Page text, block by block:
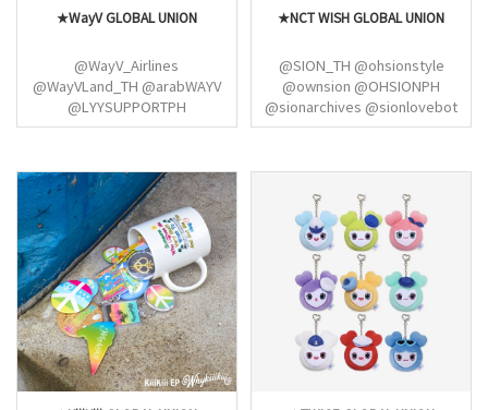
★WayV GLOBAL UNION
@WayV_Airlines
@WayVLand_TH @arabWAYV
@LYYSUPPORTPH
@QKUNSUPPORT
@WayV_China_STA
@TEAMXIAOJUN @WayVwithUS
@wayvjowo @WayV_AirlinesJP
@dearwayvid @WayV_Sp
@NCTColombia
@wayv_argentina
@NCTPERU_FC
@henderypictures
@WayVColombia
@10dreamsarg
★NCT WISH GLOBAL UNION
@SION_TH @ohsionstyle
@ownsion @OHSIONPH
@sionarchives @sionlovebot
@MAEDARIKU_IDN
@KURIKUSTYLE @YUSHI_IDN
@alwaysbewichu
@NCTYushiPH@JAEHEE_THAILAND
@NCTWISHTH
@nctwish_charts
@nctwishstream
@NCTColombia @hereiwish